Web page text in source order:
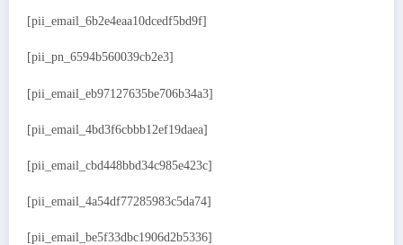
[pii_email_6b2e4eaa10dcedf5bd9f]
[pii_pn_6594b560039cb2e3]
[pii_email_eb97127635be706b34a3]
[pii_email_4bd3f6cbbb12ef19daea]
[pii_email_cbd448bbd34c985e423c]
[pii_email_4a54df77285983c5da74]
[pii_email_be5f33dbc1906d2b5336]